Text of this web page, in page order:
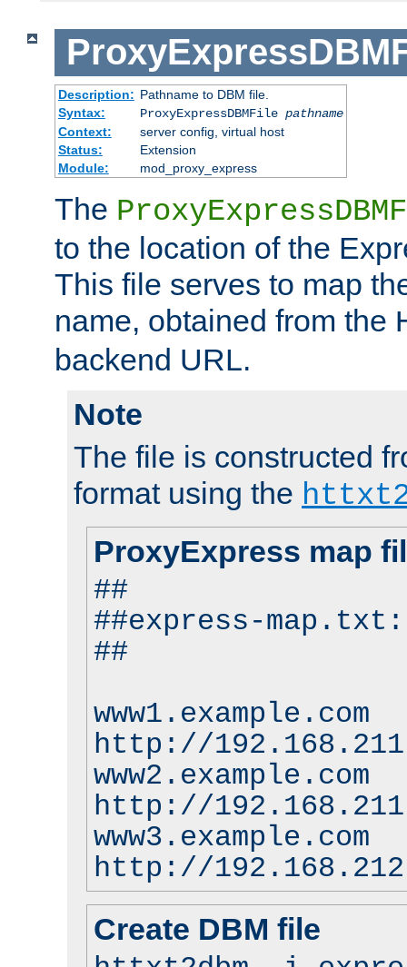
Description: Pathname to DBM file.
Syntax:
ProxyExpressDBMFile pathname
Context:
server config, virtual host
Status:
Extension
Module:
mod_proxy_express
The
to the location of the
This file serves to map
name, obtained from the
backend URL.
Note
The file is constructed
format using the
ProxyExpress map
##
##express-map.txt:
##
www1.example.com
http://
www2.example.com
http://
www3.example.com
http://
Create DBM file